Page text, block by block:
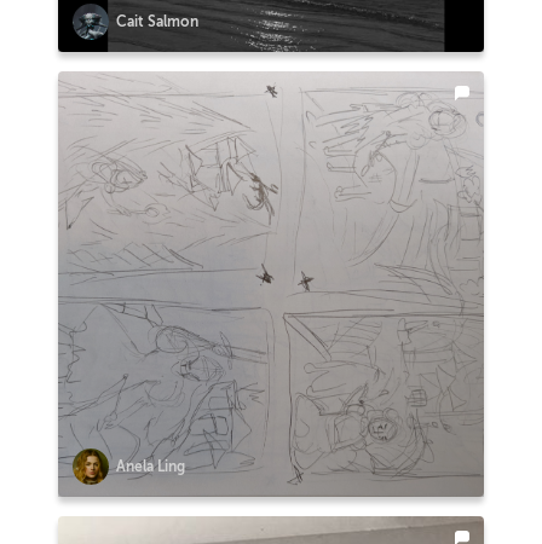
Cait Salmon
Anela Ling